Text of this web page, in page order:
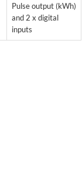
Pulse output (kWh)
and 2 x digital
inputs